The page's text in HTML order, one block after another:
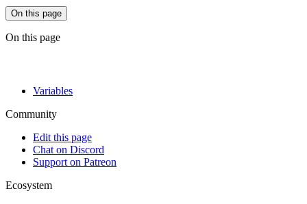
On this page
On this page
Variables
Community
Edit this page
Chat on Discord
Support on Patreon
Ecosystem